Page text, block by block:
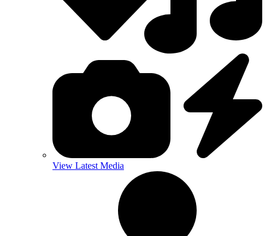
View Latest Media